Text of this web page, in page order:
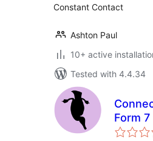
Constant Contact
Ashton Paul
10+ active
Tested with 4.4.34
Form